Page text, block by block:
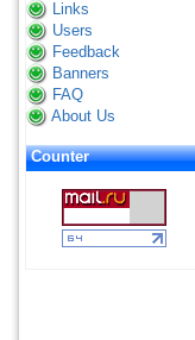
Links
Users
Feedback
Banners
FAQ
About Us
Counter